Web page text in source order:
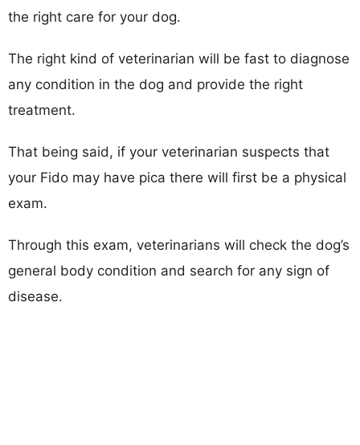
the right care for your dog.
The right kind of veterinarian will be fast to diagnose
any condition in the dog and provide the right
treatment.
That being said, if your veterinarian suspects that
your Fido may have pica there will first be a physical
exam.
Through this exam, veterinarians will check the dog’s
general body condition and search for any sign of
disease.